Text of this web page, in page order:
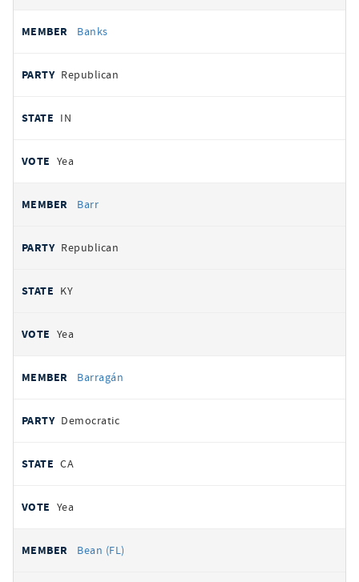
Banks
Republican
IN
Yea
Barr
Republican
KY
Yea
Barragán
Democratic
CA
Yea
Bean (FL)